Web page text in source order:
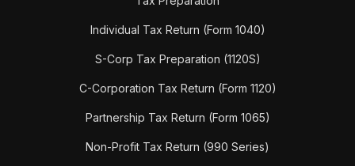
Individual Tax Return (Form 1040)
S-Corp Tax Preparation (1120S)
C-Corporation Tax Return (Form 1120)
Partnership Tax Return (Form 1065)
Non-Profit Tax Return (990 Series)